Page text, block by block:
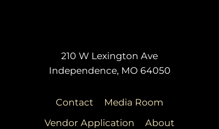
210 W Lexington Ave
Independence, MO 64050
Contact
Media Room
Vendor Application
About